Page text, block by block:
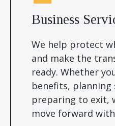
Business
We help protect
and make the
ready. Whether
benefits, planning
preparing to exit,
move forward